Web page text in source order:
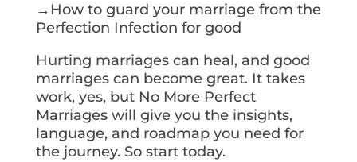
→How to guard your marriage from the
Perfection Infection for good
Hurting marriages can heal, and good
marriages can become great. It takes
work, yes, but No More Perfect
Marriages will give you the insights,
language, and roadmap you need for
the journey. So start today.